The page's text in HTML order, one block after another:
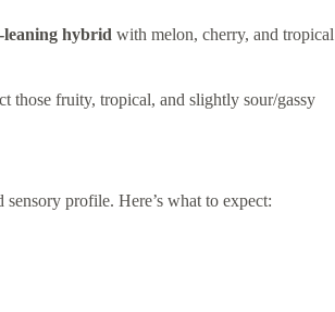
leaning hybridwith melon, cherry, and tropical
those fruity, tropical, and slightly sour/gassy
profile. Here’s what to expect: